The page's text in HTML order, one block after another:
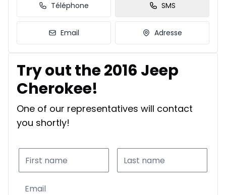
Téléphone SMS
Email Adresse
Try out the 2016 Jeep
Cherokee!
One of our representatives will contact
you shortly!